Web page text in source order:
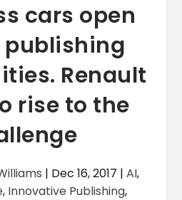
cars open
publishing
Renault
rise to the
| Dec 16, 2017 | AI,
, Innovative Publishing,